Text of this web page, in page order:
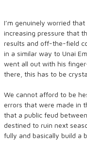
I’m genuinely worried
increasing pressure that
results and off-the-field
in a similar way to Unai
went all out with his
there, this has to be
We cannot afford to be
errors that were made in
that a public feud
destined to ruin next
fully and basically build a